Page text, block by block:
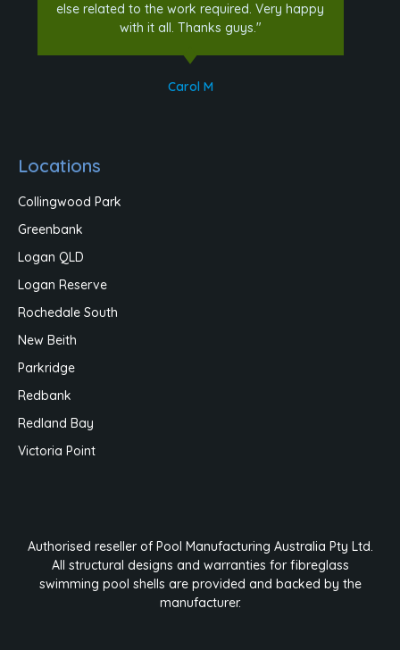
else related to the work required. Very happy
with it all. Thanks guys."
Carol M
Locations
Collingwood Park
Greenbank
Logan QLD
Logan Reserve
Rochedale South
New Beith
Parkridge
Redbank
Redland Bay
Victoria Point
Authorised reseller of Pool Manufacturing Australia Pty Ltd.
All structural designs and warranties for fibreglass
swimming pool shells are provided and backed by the
manufacturer.